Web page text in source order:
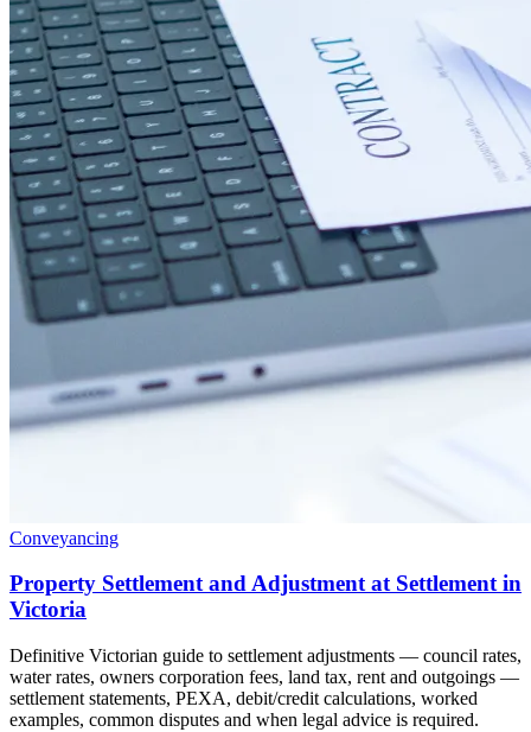
Conveyancing
Property Settlement and Adjustment at Settlement in
Victoria
Definitive Victorian guide to settlement adjustments — council rates,
water rates, owners corporation fees, land tax, rent and outgoings —
settlement statements, PEXA, debit/credit calculations, worked
examples, common disputes and when legal advice is required.